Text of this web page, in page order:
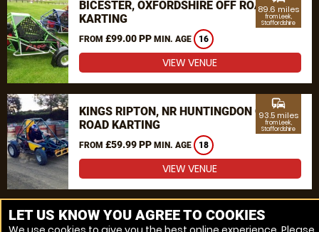
BICESTER, OXFORDSHIRE OFF ROAD
KARTING
FROM £99.00 PP MIN. AGE 16
89.6 miles
from Leek,
Staffordshire
VIEW VENUE
KINGS RIPTON, NR HUNTINGDON OFF
ROAD KARTING
FROM £59.99 PP MIN. AGE 18
commute
93.5 miles
from Leek,
Staffordshire
VIEW VENUE
MORE VENUES
LET US KNOW YOU AGREE TO COOKIES